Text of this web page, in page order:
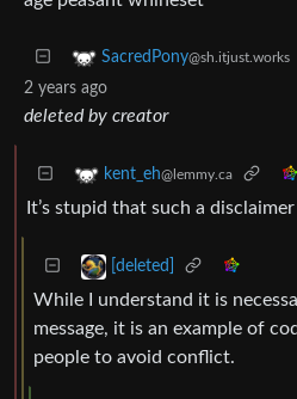
SacredPony@sh.itjust.works
2 years ago
deleted by creator
kent_eh@lemmy.ca
It’s stupid that such a
[deleted]
While I understand it is
message, it is an example of
people to avoid conflict.